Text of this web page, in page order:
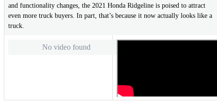
and functionality changes, the 2021 Honda Ridgeline is poised to attract
even more truck buyers. In part, that’s because it now actually looks like a
truck.
No video found